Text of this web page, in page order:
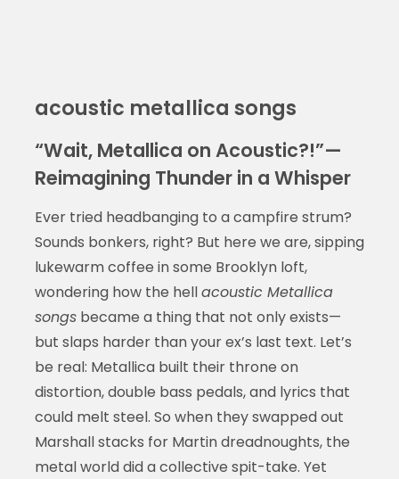
acoustic metallica songs
“Wait, Metallica on Acoustic?!”—
Reimagining Thunder in a Whisper
Ever tried headbanging to a campfire strum?
Sounds bonkers, right? But here we are, sipping
lukewarm coffee in some Brooklyn loft,
wondering how the hellacoustic Metallica
songsbecame a thing that not only exists—
but slaps harder than your ex’s last text. Let’s
be real: Metallica built their throne on
distortion, double bass pedals, and lyrics that
could melt steel. So when they swapped out
Marshall stacks for Martin dreadnoughts, the
metal world did a collective spit-take. Yet